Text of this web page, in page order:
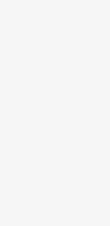
(7:00 pm)